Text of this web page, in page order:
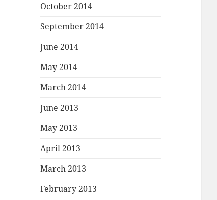
October 2014
September 2014
June 2014
May 2014
March 2014
June 2013
May 2013
April 2013
March 2013
February 2013